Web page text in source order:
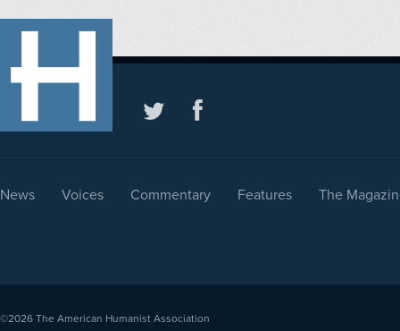
News Voices Commentary Features The
©2026 The American Humanist Association